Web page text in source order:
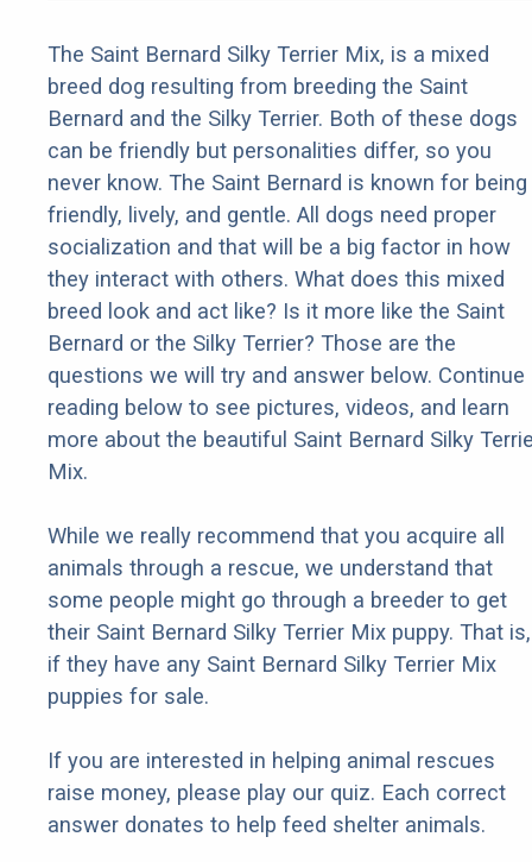
The Saint Bernard Silky Terrier Mix, is a mixed
breed dog resulting from breeding the Saint
Bernard and the Silky Terrier. Both of these dogs
can be friendly but personalities differ, so you
never know. The Saint Bernard is known for being
friendly, lively, and gentle. All dogs need proper
socialization and that will be a big factor in how
they interact with others. What does this mixed
breed look and act like? Is it more like the Saint
Bernard or the Silky Terrier? Those are the
questions we will try and answer below. Continue
reading below to see pictures, videos, and learn
more about the beautiful Saint Bernard Silky
Mix.
While we really recommend that you acquire all
animals through a rescue, we understand that
some people might go through a breeder to get
their Saint Bernard Silky Terrier Mix puppy. That is,
if they have any Saint Bernard Silky Terrier Mix
puppies for sale.
If you are interested in helping animal rescues
raise money, please play our quiz. Each correct
answer donates to help feed shelter animals.